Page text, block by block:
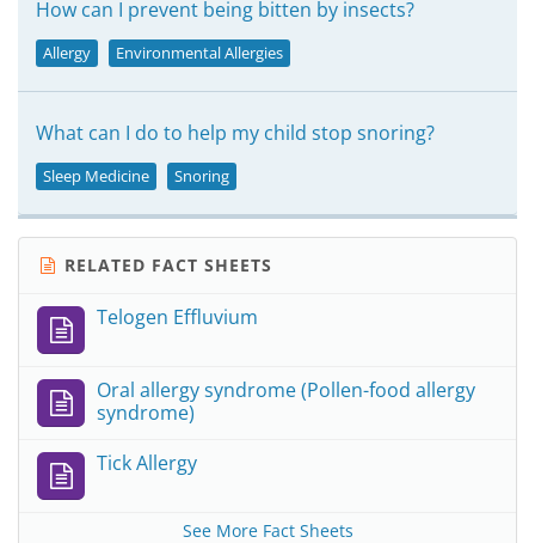
How can I prevent being bitten by insects?
Allergy Environmental Allergies
What can I do to help my child stop snoring?
Sleep Medicine Snoring
RELATED FACT SHEETS
Telogen Effluvium
Oral allergy syndrome (Pollen-food allergy
syndrome)
Tick Allergy
See More Fact Sheets